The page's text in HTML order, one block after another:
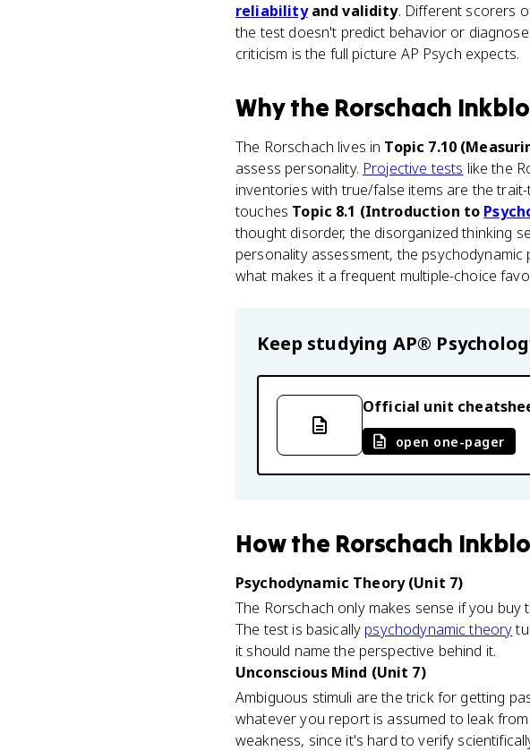
reliabilityand validity. Different scorers
the test doesn't predict behavior or
criticism is the full picture AP Psych expects.
Whythe Rorschach
The Rorschach lives in Topic 7.10
assess personality. Projective tests like the
inventories with true/false items are the
touches Topic 8.1 (Introduction to
thought disorder, the disorganized thinking
personality assessment, the
what makes it a frequent multiple-choice
Keep studying AP®
Official unit
open one-pager
Howthe Rorschach
Psychodynamic Theory (Unit 7)
The Rorschach only makes sense if you
The test is basically psychodynamic theory
it should name the perspective behind it.
Unconscious Mind (Unit 7)
Ambiguous stimuli are the trick for getting
whatever you report is assumed to leak
weakness, since it's hard to verify